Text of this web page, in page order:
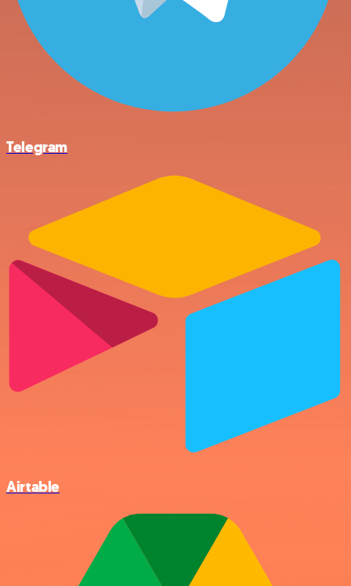
Telegram
Airtable